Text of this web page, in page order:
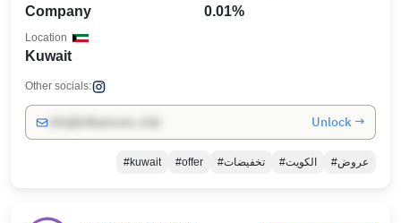
Company
0.01%
Kuwait
Location
Other socials:
Unlock →
#kuwait #offer #تخفيضات #الكويت #عروض